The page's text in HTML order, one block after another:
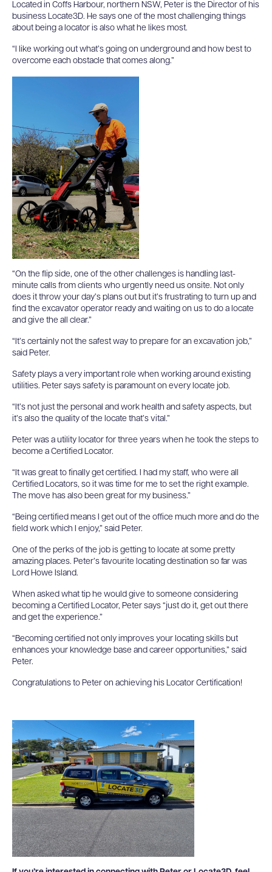
Located in Coffs Harbour, northern NSW, Peter is the Director of his
business Locate3D. He says one of the most challenging things
about being a locator is also what he likes most.
“I like working out what’s going on underground and how best to
overcome each obstacle that comes along.”
“On the flip side, one of the other challenges is handling last-
minute calls from clients who urgently need us onsite. Not only
does it throw your day’s plans out but it’s frustrating to turn up and
find the excavator operator ready and waiting on us to do a locate
and give the all clear.”
“It’s certainly not the safest way to prepare for an excavation job,”
said Peter.
Safety plays a very important role when working around existing
utilities. Peter says safety is paramount on every locate job.
“It’s not just the personal and work health and safety aspects, but
it’s also the quality of the locate that’s vital.”
Peter was a utility locator for three years when he took the steps to
become a Certified Locator.
“It was great to finally get certified. I had my staff, who were all
Certified Locators, so it was time for me to set the right example.
The move has also been great for my business.”
“Being certified means I get out of the office much more and do the
field work which I enjoy,” said Peter.
One of the perks of the job is getting to locate at some pretty
amazing places. Peter’s favourite locating destination so far was
Lord Howe Island.
When asked what tip he would give to someone considering
becoming a Certified Locator, Peter says “just do it, get out there
and get the experience.”
“Becoming certified not only improves your locating skills but
enhances your knowledge base and career opportunities,” said
Peter.
Congratulations to Peter on achieving his Locator Certification!